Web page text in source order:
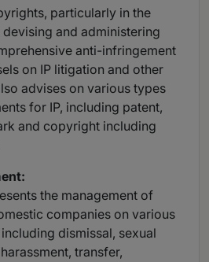
particularly in the
and administering
anti-infringement
on IP litigation and other
advises on various types
for IP, including patent,
and copyright including
the management of
companies on various
dismissal, sexual
transfer,